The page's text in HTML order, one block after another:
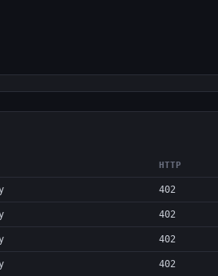
HTTP
402
402
402
402